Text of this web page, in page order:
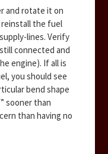
and rotate it on
reinstall the fuel
lines. Verify
connected and
engine). If all is
you should see
bend shape
sooner than
than having no